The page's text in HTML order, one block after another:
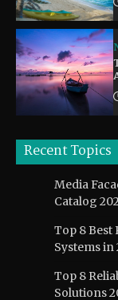
Recent Topics
Media
Catalog
Top 8 Best
Systems in
Top 8
Solutions